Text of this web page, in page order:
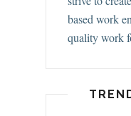
based work
quality work